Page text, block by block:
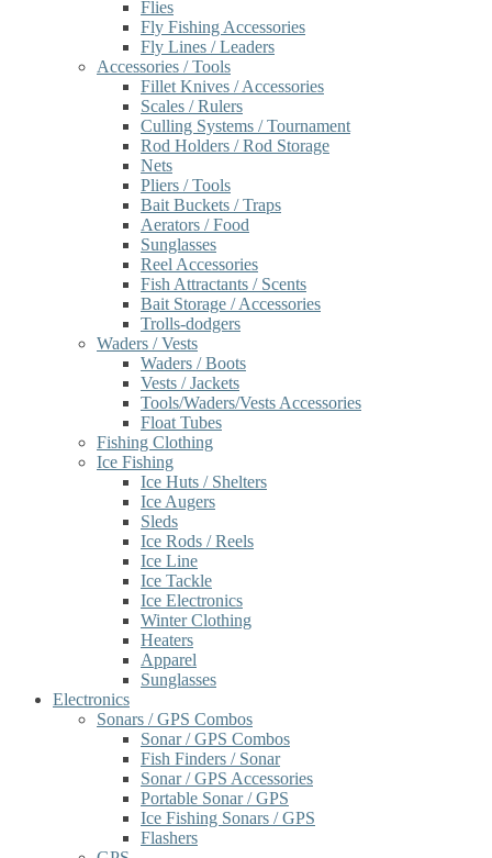
Flies
Fly Fishing Accessories
Fly Lines / Leaders
Accessories / Tools
Fillet Knives / Accessories
Scales / Rulers
Culling Systems / Tournament
Rod Holders / Rod Storage
Nets
Pliers / Tools
Bait Buckets / Traps
Aerators / Food
Sunglasses
Reel Accessories
Fish Attractants / Scents
Bait Storage / Accessories
Trolls-dodgers
Waders / Vests
Waders / Boots
Vests / Jackets
Tools/Waders/Vests Accessories
Float Tubes
Fishing Clothing
Ice Fishing
Ice Huts / Shelters
Ice Augers
Sleds
Ice Rods / Reels
Ice Line
Ice Tackle
Ice Electronics
Winter Clothing
Heaters
Apparel
Sunglasses
Electronics
Sonars / GPS Combos
Sonar / GPS Combos
Fish Finders / Sonar
Sonar / GPS Accessories
Portable Sonar / GPS
Ice Fishing Sonars / GPS
Flashers